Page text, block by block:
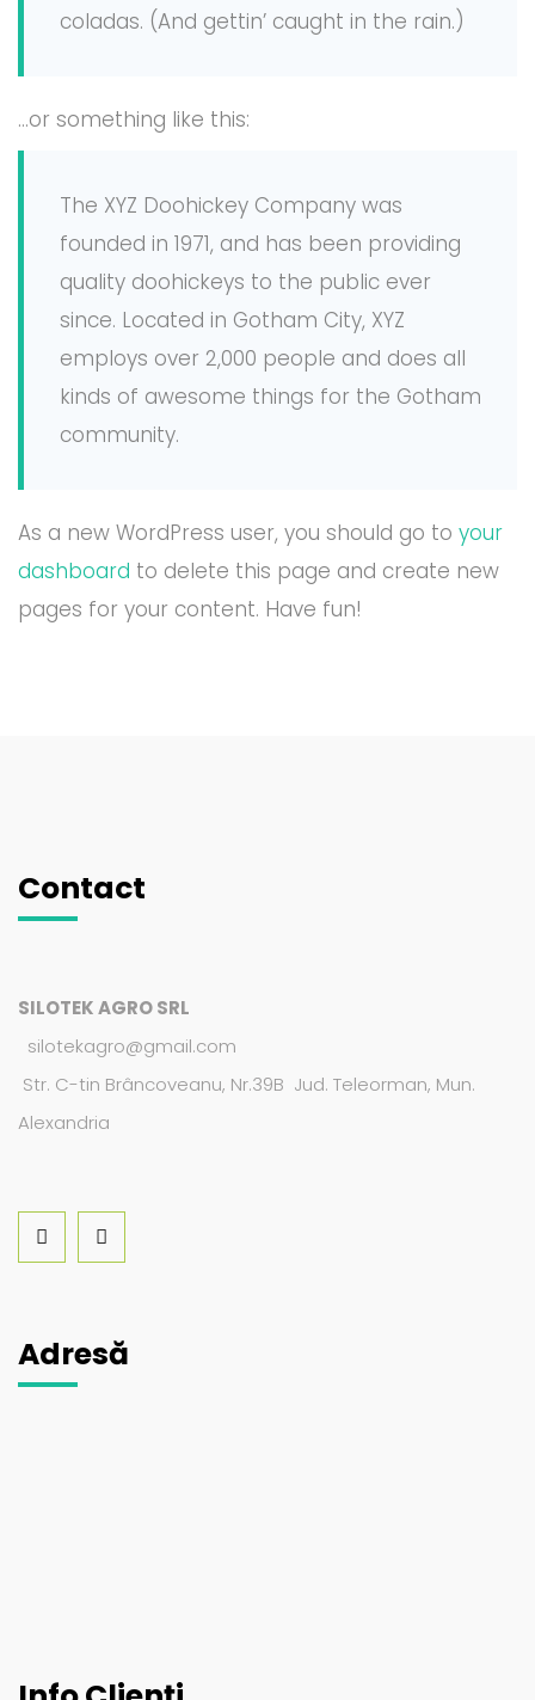
coladas. (And gettin’ caught in the rain.)
…or something like this:
The XYZ Doohickey Company was
founded in 1971, and has been providing
quality doohickeys to the public ever
since. Located in Gotham City, XYZ
employs over 2,000 people and does all
kinds of awesome things for the Gotham
community.
As a new WordPress user, you should go to your
dashboard to delete this page and create new
pages for your content. Have fun!
Contact
SILOTEK AGRO SRL
silotekagro@gmail.com
Str. C-tin Brâncoveanu, Nr.39B Jud. Teleorman, Mun.
Alexandria
Adresă